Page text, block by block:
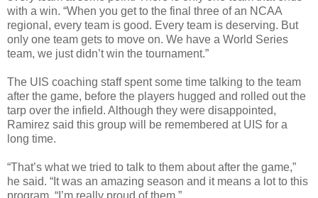
with a win. “When you get to the final three of an NCAA
regional, every team is good. Every team is deserving. But
only one team gets to move on. We have a World Series
team, we just didn’t win the tournament.”
The UIS coaching staff spent some time talking to the team
after the game, before the players hugged and rolled out the
tarp over the infield. Although they were disappointed,
Ramirez said this group will be remembered at UIS for a
long time.
“That’s what we tried to talk to them about after the game,”
he said. “It was an amazing season and it means a lot to this
program. “I’m really proud of them.”